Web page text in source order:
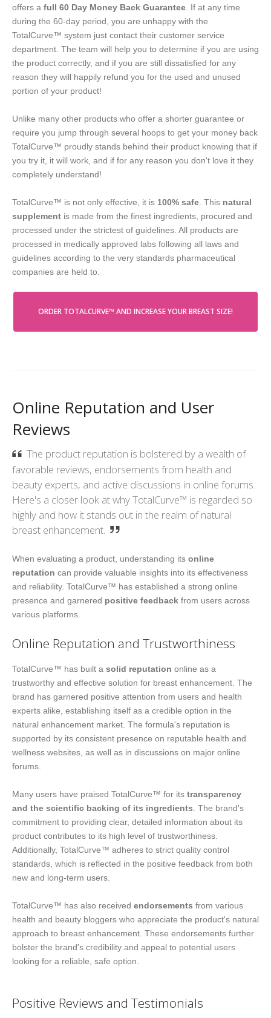
offers a full 60 Day Money Back Guarantee. If at any time
during the 60-day period, you are unhappy with the
TotalCurve™ system just contact their customer service
department. The team will help you to determine if you are using
the product correctly, and if you are still dissatisfied for any
reason they will happily refund you for the used and unused
portion of your product!
Unlike many other products who offer a shorter guarantee or
require you jump through several hoops to get your money back
TotalCurve™ proudly stands behind their product knowing that if
you try it, it will work, and if for any reason you don't love it they
completely understand!
TotalCurve™ is not only effective, it is 100% safe. This natural
supplement is made from the finest ingredients, procured and
processed under the strictest of guidelines. All products are
processed in medically approved labs following all laws and
guidelines according to the very standards pharmaceutical
companies are held to.
ORDER TOTALCURVE™ AND INCREASE YOUR BREAST SIZE!
Online Reputation and User
Reviews
The product reputation is bolstered by a wealth of
favorable reviews, endorsements from health and
beauty experts, and active discussions in online forums.
Here's a closer look at why TotalCurve™ is regarded so
highly and how it stands out in the realm of natural
breast enhancement.
When evaluating a product, understanding its online
reputation can provide valuable insights into its effectiveness
and reliability. TotalCurve™ has established a strong online
presence and garnered positive feedback from users across
various platforms.
Online Reputation and Trustworthiness
TotalCurve™ has built a solid reputation online as a
trustworthy and effective solution for breast enhancement. The
brand has garnered positive attention from users and health
experts alike, establishing itself as a credible option in the
natural enhancement market. The formula's reputation is
supported by its consistent presence on reputable health and
wellness websites, as well as in discussions on major online
forums.
Many users have praised TotalCurve™ for its transparency
and the scientific backing of its ingredients . The brand's
commitment to providing clear, detailed information about its
product contributes to its high level of trustworthiness.
Additionally, TotalCurve™ adheres to strict quality control
standards, which is reflected in the positive feedback from both
new and long-term users.
TotalCurve™ has also received endorsements from various
health and beauty bloggers who appreciate the product's natural
approach to breast enhancement. These endorsements further
bolster the brand's credibility and appeal to potential users
looking for a reliable, safe option.
Positive Reviews and Testimonials